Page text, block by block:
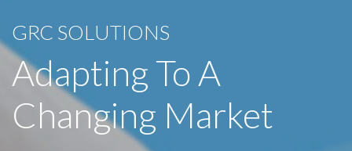
GRC SOLUTIONS
Adapting To A
Changing Market